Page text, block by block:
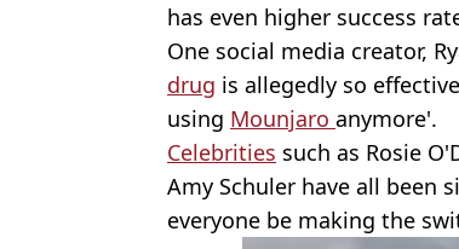
has even higher success
One social media creator,
drug is allegedly so
using Mounjaro anymore'.
Celebrities such as Rosie
Amy Schuler have all been
everyone be making the